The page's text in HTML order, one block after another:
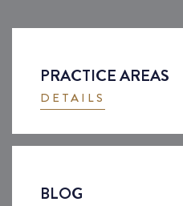
PRACTICE AREAS
DETAILS
BLOG